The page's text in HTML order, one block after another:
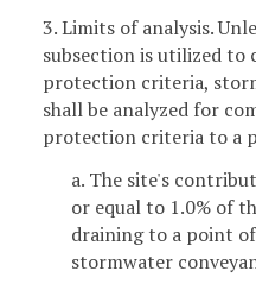
3. Limits of analysis.
subsection is utilized
protection criteria,
shall be analyzed for
protection criteria to a
a. The site's
or equal to 1.0% of
draining to a point
stormwater